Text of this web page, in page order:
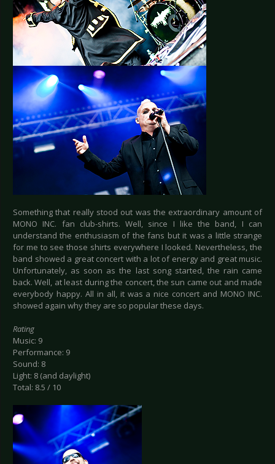
Something that really stood out was the extraordinary amount of
MONO INC. fan club-shirts. Well, since I like the band, I can
understand the enthusiasm of the fans but it was a little strange
for me to see those shirts everywhere I looked. Nevertheless, the
band showed a great concert with a lot of energy and great music.
Unfortunately, as soon as the last song started, the rain came
back. Well, at least during the concert, the sun came out and made
everybody happy. All in all, it was a nice concert and MONO INC.
showed again why they are so popular these days.
Rating
Music: 9
Performance: 9
Sound: 8
Light: 8 (and daylight)
Total: 8.5 / 10